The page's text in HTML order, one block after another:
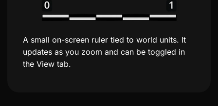
A small on-screen ruler tied to world units. It
updates as you zoom and can be toggled in
the View tab.